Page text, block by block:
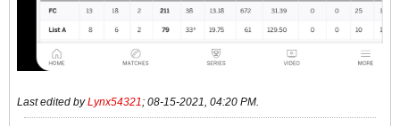
Last edited byLynx54321 ; 08-15-2021, 04:20 PM